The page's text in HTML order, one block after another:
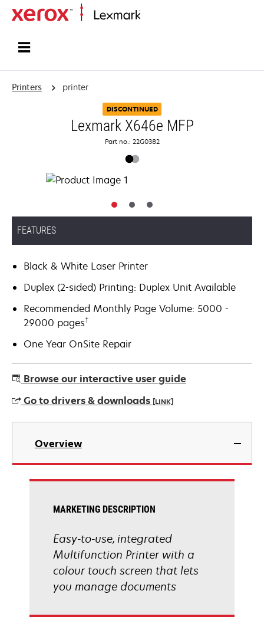
Printers printer
DISCONTINUED
Lexmark X646e MFP
Part no.: 22G0382
FEATURES
Black & White Laser Printer
Duplex (2-sided) Printing: Duplex Unit Available
Recommended Monthly Page Volume: 5000 -
29000 pages†
One Year OnSite Repair
Browse our interactive user guide
Go to drivers & downloads [LINK]
opens
new
Overview
MARKETING DESCRIPTION
Easy-to-use, integrated
Multifunction Printer with a
colour touch screen that lets
you manage documents